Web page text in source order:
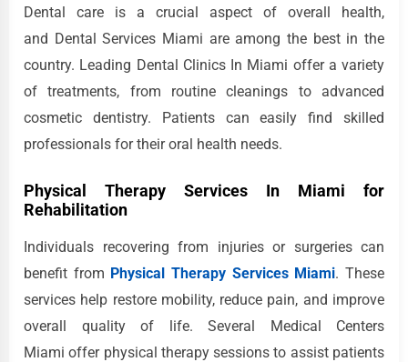
Dental care is a crucial aspect of overall health,
and Dental Services Miami are among the best in the
country. Leading Dental Clinics In Miami offer a variety
of treatments, from routine cleanings to advanced
cosmetic dentistry. Patients can easily find skilled
professionals for their oral health needs.
Physical Therapy Services In Miami for
Rehabilitation
Individuals recovering from injuries or surgeries can
benefit from Physical Therapy Services Miami. These
services help restore mobility, reduce pain, and improve
overall quality of life. Several Medical Centers
Miami offer physical therapy sessions to assist patients